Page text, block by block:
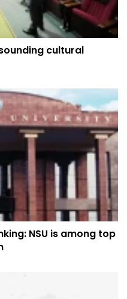
cultural
is among top